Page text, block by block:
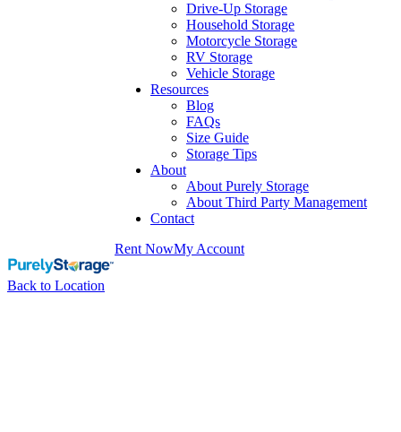
Drive-Up Storage
Household Storage
Motorcycle Storage
RV Storage
Vehicle Storage
Resources
Blog
FAQs
Size Guide
Storage Tips
About
About Purely Storage
About Third Party Management
Contact
Rent NowMy Account
Back to Location